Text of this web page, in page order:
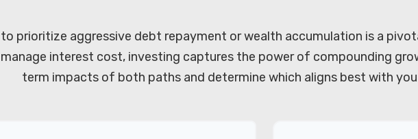
prioritize aggressive debt repayment or wealth accumulation is a
interest cost, investing captures the power of compounding
term impacts of both paths and determine which aligns best with